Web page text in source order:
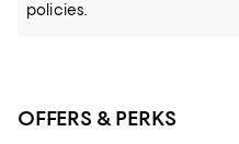
policies.
OFFERS & PERKS